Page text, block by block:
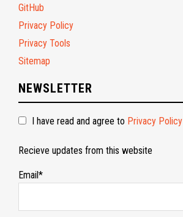
GitHub
Privacy Policy
Privacy Tools
Sitemap
NEWSLETTER
I have read and agree to Privacy Policy
Recieve updates from this website
Email*